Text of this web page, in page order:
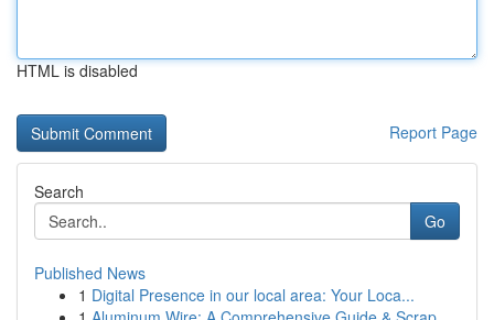
HTML is disabled
Report Page
Search
Go
Published News
1 Digital Presence in our local area: Your Loca...